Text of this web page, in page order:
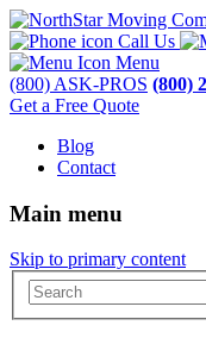
Call Us
Menu
(800) ASK-PROS (800)
Get a Free Quote
Blog
Contact
Main menu
Skip to primary content